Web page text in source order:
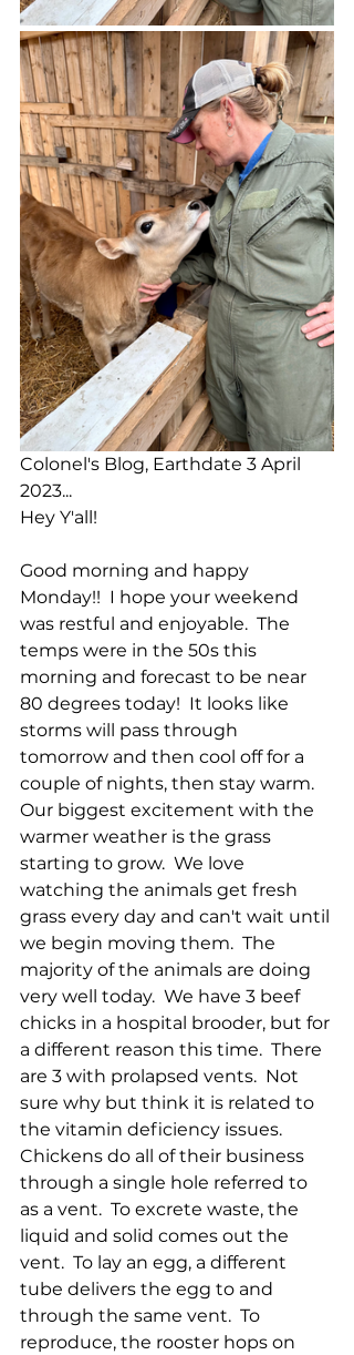
Colonel's Blog, Earthdate 3 April
2023...
Hey Y'all!
Good morning and happy
Monday!!  I hope your weekend
was restful and enjoyable.  The
temps were in the 50s this
morning and forecast to be near
80 degrees today!  It looks like
storms will pass through
tomorrow and then cool off for a
couple of nights, then stay warm.
Our biggest excitement with the
warmer weather is the grass
starting to grow.  We love
watching the animals get fresh
grass every day and can't wait until
we begin moving them.  The
majority of the animals are doing
very well today.  We have 3 beef
chicks in a hospital brooder, but for
a different reason this time.  There
are 3 with prolapsed vents.  Not
sure why but think it is related to
the vitamin deficiency issues.
Chickens do all of their business
through a single hole referred to
as a vent.  To excrete waste, the
liquid and solid comes out the
vent.  To lay an egg, a different
tube delivers the egg to and
through the same vent.  To
reproduce, the rooster hops on